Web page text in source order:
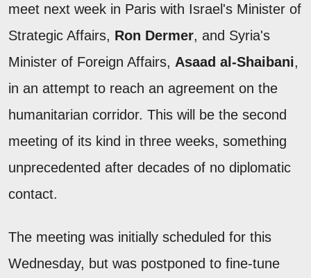
meet next week in Paris with Israel's Minister of
Strategic Affairs, Ron Dermer, and Syria's
Minister of Foreign Affairs, Asaad al-Shaibani,
in an attempt to reach an agreement on the
humanitarian corridor. This will be the second
meeting of its kind in three weeks, something
unprecedented after decades of no diplomatic
contact.
The meeting was initially scheduled for this
Wednesday, but was postponed to fine-tune